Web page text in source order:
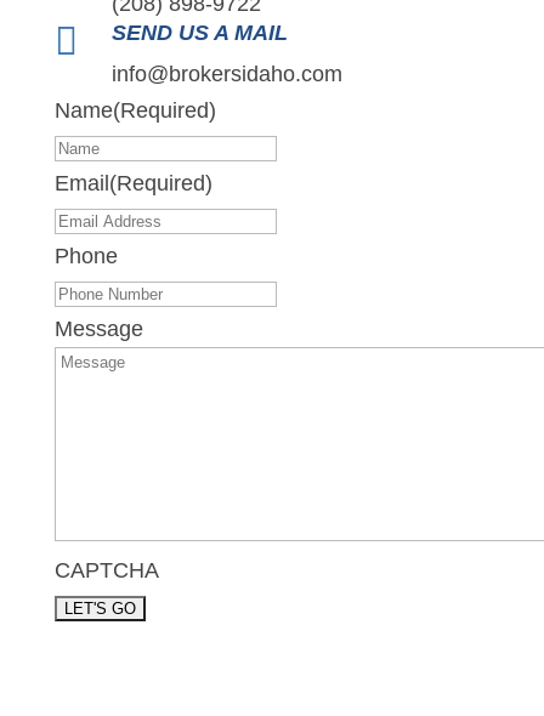

SEND US A MAIL
info@brokersidaho.com
Name(Required)
Email (Required)
Phone
Message
CAPTCHA